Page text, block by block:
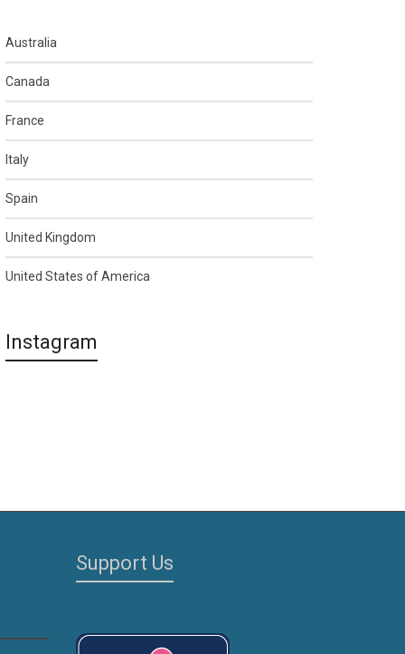
Australia
Canada
France
Italy
Spain
United Kingdom
United States of America
Instagram
Support Us